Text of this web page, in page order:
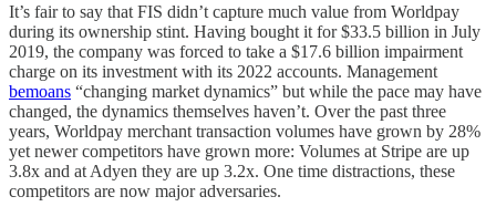
It’s fair to say that FIS didn’t capture much value from Worldpay
during its ownership stint. Having bought it for $33.5 billion in July
2019, the company was forced to take a $17.6 billion impairment
charge on its investment with its 2022 accounts. Management
bemoans “changing market dynamics” but while the pace may have
changed, the dynamics themselves haven’t. Over the past three
years, Worldpay merchant transaction volumes have grown by 28%
yet newer competitors have grown more: Volumes at Stripe are up
3.8x and at Adyen they are up 3.2x. One time distractions, these
competitors are now major adversaries.